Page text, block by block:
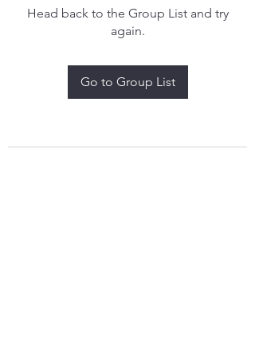
Head back to the Group List and try
again.
Go to Group List